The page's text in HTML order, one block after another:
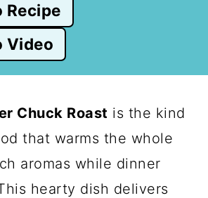
Recipe
Video
Chuck Roast is the kind
that warms the whole
aromas while dinner
hearty dish delivers